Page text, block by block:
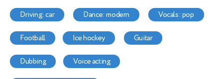
driving: car dance: modern vocals: pop
football ice hockey guitar
dubbing voice acting